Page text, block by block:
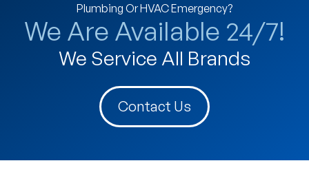
Plumbing Or HVAC Emergency?
We Are Available 24/7!
We Service All Brands
Contact Us